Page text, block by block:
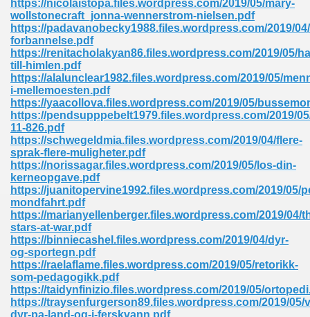
https://nicolaistopa.files.wordpress.com/2019/05/mary-
wollstonecraft_jonna-wennerstrom-nielsen.pdf
https://padavanobecky1988.files.wordpress.com/2019/
forbannelse.pdf
https://renitacholakyan86.files.wordpress.com/2019/05/
till-himlen.pdf
https://alalunclear1982.files.wordpress.com/2019/05/
i-mellemoesten.pdf
https://yaacollova.files.wordpress.com/2019/05/
https://pendsupppebelt1979.files.wordpress.com/2019/
11-826.pdf
https://schwegeldmia.files.wordpress.com/2019/04/flere-
sprak-flere-muligheter.pdf
https://norissagar.files.wordpress.com/2019/05/los-din-
kerneopgave.pdf
https://juanitopervine1992.files.wordpress.com/2019/05/
mondfahrt.pdf
https://marianyellenberger.files.wordpress.com/2019/04/
stars-at-war.pdf
https://binniecashel.files.wordpress.com/2019/04/dyr-
og-sportegn.pdf
https://raelaflame.files.wordpress.com/2019/05/retorikk-
som-pedagogikk.pdf
https://taidynfinizio.files.wordpress.com/2019/05/
https://traysenfurgerson89.files.wordpress.com/2019/05/
dyr-pa-land-og-i-ferskvann.pdf
504
72
614
Engineering 165